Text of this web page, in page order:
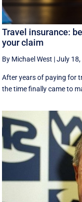
Travel insurance:
your claim
By Michael West |July 18,
After years of paying for
the time finally came to